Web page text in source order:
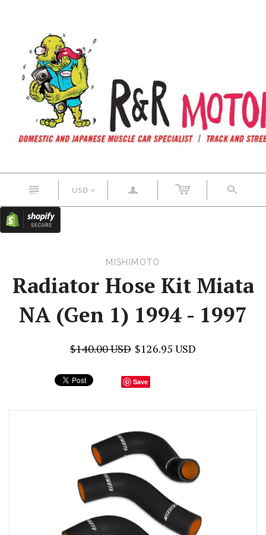
n USD < a s
MISHIMOTO
Radiator Hose Kit Miata
NA (Gen 1) 1994 - 1997
$140.00 USD $126.95 USD
Save